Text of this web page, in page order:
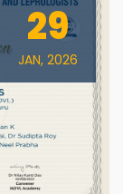
29
JAN, 2026